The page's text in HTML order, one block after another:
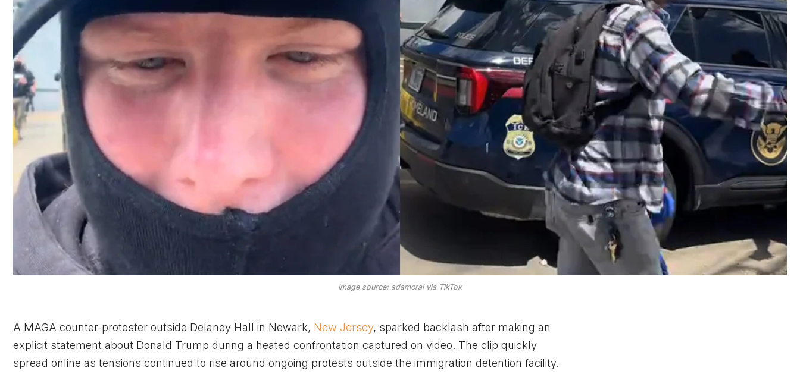
Image source: adamcrai via TikTok
A MAGA counter-protester outside Delaney Hall in Newark, New Jersey, sparked backlash after making an
explicit statement about Donald Trump during a heated confrontation captured on video. The clip quickly
spread online as tensions continued to rise around ongoing protests outside the immigration detention facility.